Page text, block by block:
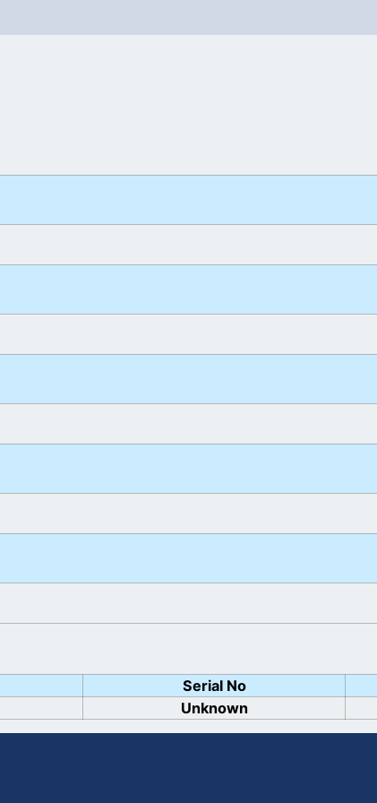
Serial No
Unknown